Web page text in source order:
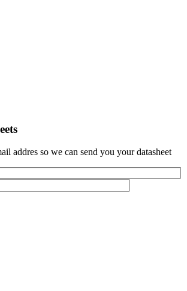
addres so we can send you your datasheet
empty.